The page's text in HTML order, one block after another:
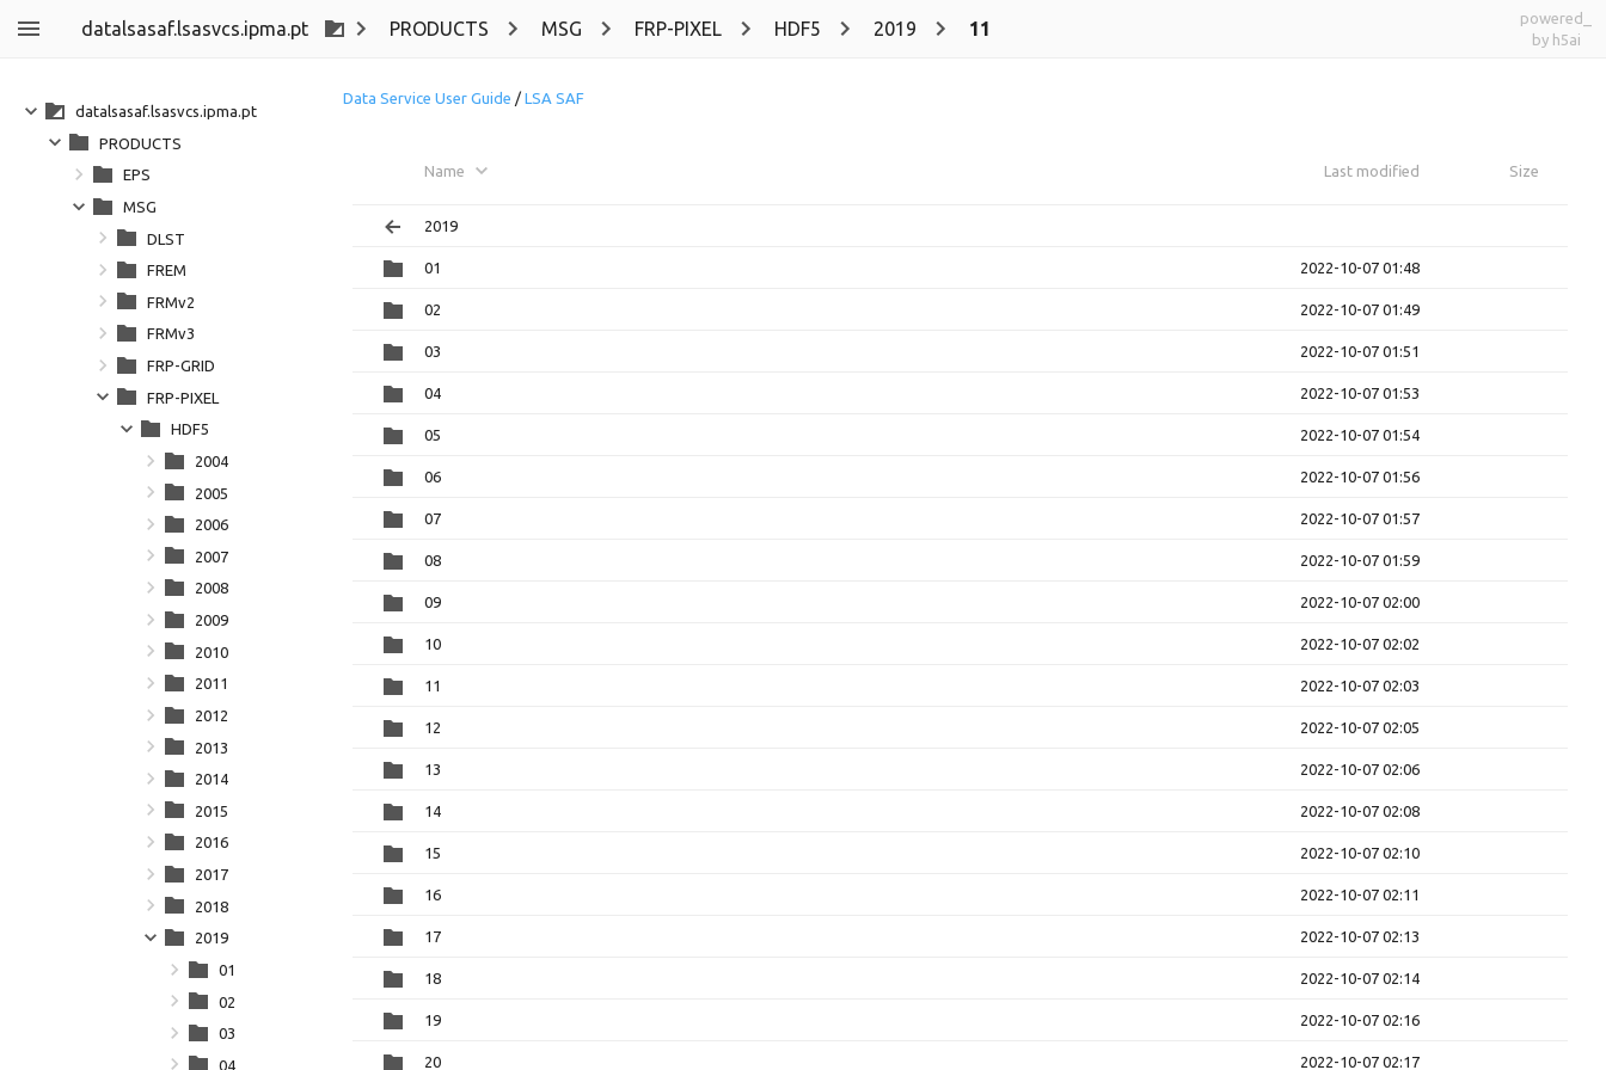
datalsasaf.lsasvcs.ipma.pt PRODUCTS MSG FRP-PIXEL HDF5 2019 11
powered_
by h5ai
Data Service User Guide / LSA SAF
Name Last modified Size
2019
01 2022-10-07 01:48
02 2022-10-07 01:49
03 2022-10-07 01:51
04 2022-10-07 01:53
05 2022-10-07 01:54
06 2022-10-07 01:56
07 2022-10-07 01:57
08 2022-10-07 01:59
09 2022-10-07 02:00
10 2022-10-07 02:02
11 2022-10-07 02:03
12 2022-10-07 02:05
13 2022-10-07 02:06
14 2022-10-07 02:08
15 2022-10-07 02:10
16 2022-10-07 02:11
17 2022-10-07 02:13
18 2022-10-07 02:14
19 2022-10-07 02:16
20 2022-10-07 02:17
datalsasaf.lsasvcs.ipma.pt
PRODUCTS
EPS
MSG
DLST
FREM
FRMv2
FRMv3
FRP-GRID
FRP-PIXEL
HDF5
2004
2005
2006
2007
2008
2009
2010
2011
2012
2013
2014
2015
2016
2017
2018
2019
01
02
03
04